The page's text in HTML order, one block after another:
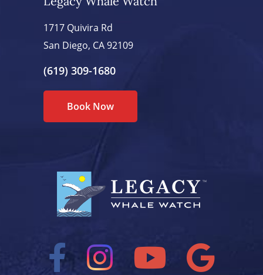
1717 Quivira Rd
San Diego, CA 92109
(619) 309-1680
Book Now